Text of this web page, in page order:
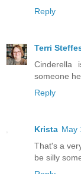
Reply
Terri
Cinderella
someone
Reply
Krista May
That's a
be silly